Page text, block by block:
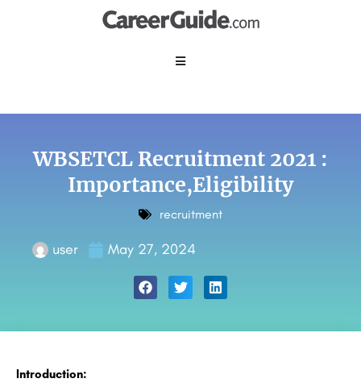
WBSETCL Recruitment 2021 :
Importance,Eligibility
recruitment
user May 27, 2024
Introduction: